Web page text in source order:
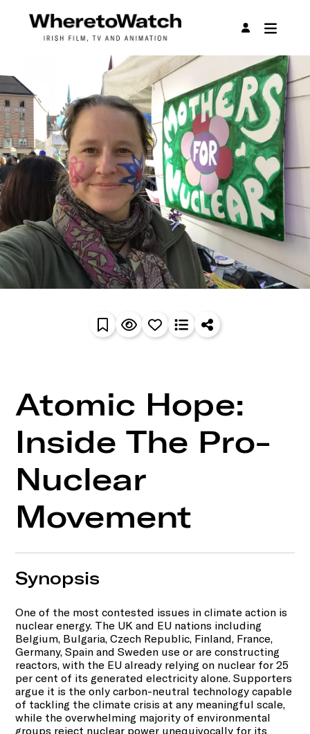
Atomic Hope:
Inside The Pro-
Nuclear
Movement
Synopsis
One of the most contested issues in climate action is
nuclear energy. The UK and EU nations including
Belgium, Bulgaria, Czech Republic, Finland, France,
Germany, Spain and Sweden use or are constructing
reactors, with the EU already relying on nuclear for 25
per cent of its generated electricity alone. Supporters
argue it is the only carbon-neutral technology capable
of tackling the climate crisis at any meaningful scale,
while the overwhelming majority of environmental
groups reject nuclear power unequivocally for its